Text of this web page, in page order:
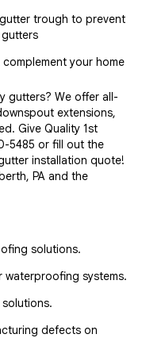
trough to prevent
your home
gutters? We offer all-
extensions,
Give Quality 1st
5485 or fill out the
installation quote!
PA and the
solutions.
waterproofing systems.
defects on